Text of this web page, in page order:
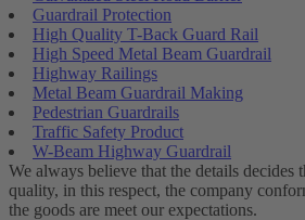
Guardrail Protection
High Quality T-Back Guard Rail
High Speed Metal Beam Guardrail
Highway Railings
Metal Beam Guardrail Making
Pedestrian Guardrails
Traffic Safety Product
W-Beam Highway Guardrail
We always believe that the details decides
quality, in this respect, the company
the goods are meet our expectations.